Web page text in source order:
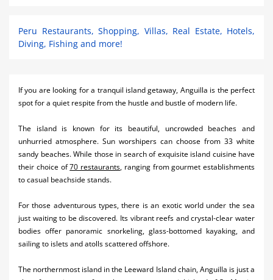
Peru Restaurants, Shopping, Villas, Real Estate, Hotels,
Diving, Fishing and more!
If you are looking for a tranquil island getaway, Anguilla is the perfect
spot for a quiet respite from the hustle and bustle of modern life.
The island is known for its beautiful, uncrowded beaches and
unhurried atmosphere. Sun worshipers can choose from 33 white
sandy beaches. While those in search of exquisite island cuisine have
their choice of70 restaurants, ranging from gourmet establishments
to casual beachside stands.
For those adventurous types, there is an exotic world under the sea
just waiting to be discovered. Its vibrant reefs and crystal-clear water
bodies offer panoramic snorkeling, glass-bottomed kayaking, and
sailing to islets and atolls scattered offshore.
The northernmost island in the Leeward Island chain, Anguilla is just a